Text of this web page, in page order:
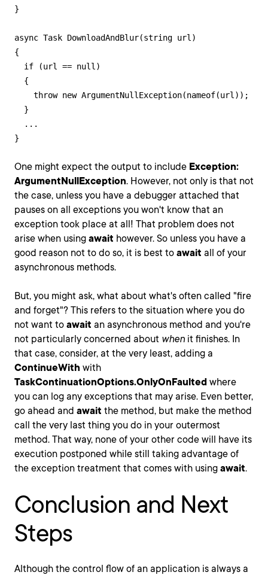
}
async Task DownloadAndBlur(string url)
{
  if (url == null)
  {
    throw new ArgumentNullException(nameof(url));
  }
  ...
}
One might expect the output to include Exception:
ArgumentNullException. However, not only is that not
the case, unless you have a debugger attached that
pauses on all exceptions you won't know that an
exception took place at all! That problem does not
arise when using await however. So unless you have a
good reason not to do so, it is best to await all of your
asynchronous methods.
But, you might ask, what about what's often called "fire
and forget"? This refers to the situation where you do
not want to await an asynchronous method and you're
not particularly concerned about when it finishes. In
that case, consider, at the very least, adding a
ContinueWith with
TaskContinuationOptions.OnlyOnFaulted where
you can log any exceptions that may arise. Even better,
go ahead and await the method, but make the method
call the very last thing you do in your outermost
method. That way, none of your other code will have its
execution postponed while still taking advantage of
the exception treatment that comes with using await.
Conclusion and Next
Steps
Although the control flow of an application is always a